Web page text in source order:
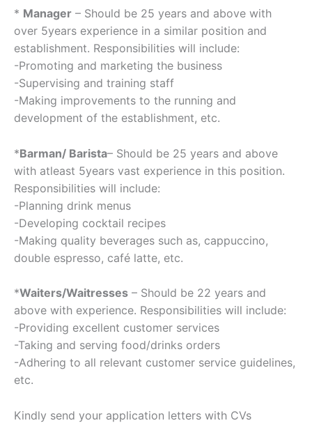
* Manager – Should be 25 years and above with
over 5years experience in a similar position and
establishment. Responsibilities will include:
-Promoting and marketing the business
-Supervising and training staff
-Making improvements to the running and
development of the establishment, etc.
*Barman/ Barista– Should be 25 years and above
with atleast 5years vast experience in this position.
Responsibilities will include:
-Planning drink menus
-Developing cocktail recipes
-Making quality beverages such as, cappuccino,
double espresso, café latte, etc.
*Waiters/Waitresses – Should be 22 years and
above with experience. Responsibilities will include:
-Providing excellent customer services
-Taking and serving food/drinks orders
-Adhering to all relevant customer service guidelines,
etc.
Kindly send your application letters with CVs